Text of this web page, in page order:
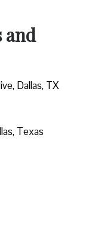
and
Dallas, TX
Texas